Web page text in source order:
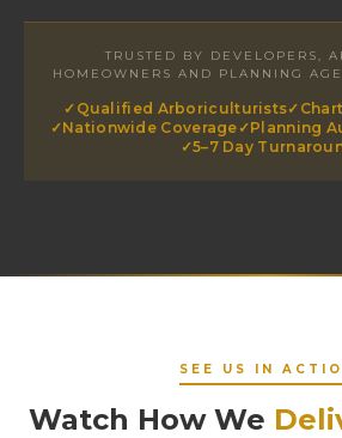
TRUSTED BY DEVELOPERS,
HOMEOWNERS AND PLANNING
✓ Qualified Arboriculturists✓
✓Nationwide Coverage ✓Planning
✓5–7 Day
SEE US IN
Watch How We